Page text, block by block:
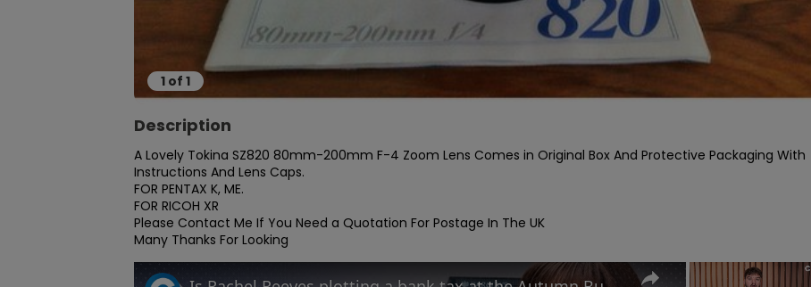
1 of 1
Description
A Lovely Tokina SZ820 80mm-200mm F-4 Zoom Lens Comes in Original Box And Protective Packaging With
Instructions And Lens Caps.
FOR PENTAX K, ME.
FOR RICOH XR
Please Contact Me If You Need a Quotation For Postage In The UK
Many Thanks For Looking
×